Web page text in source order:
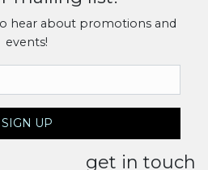
hear about promotions and
events!
SIGN UP
get in touch